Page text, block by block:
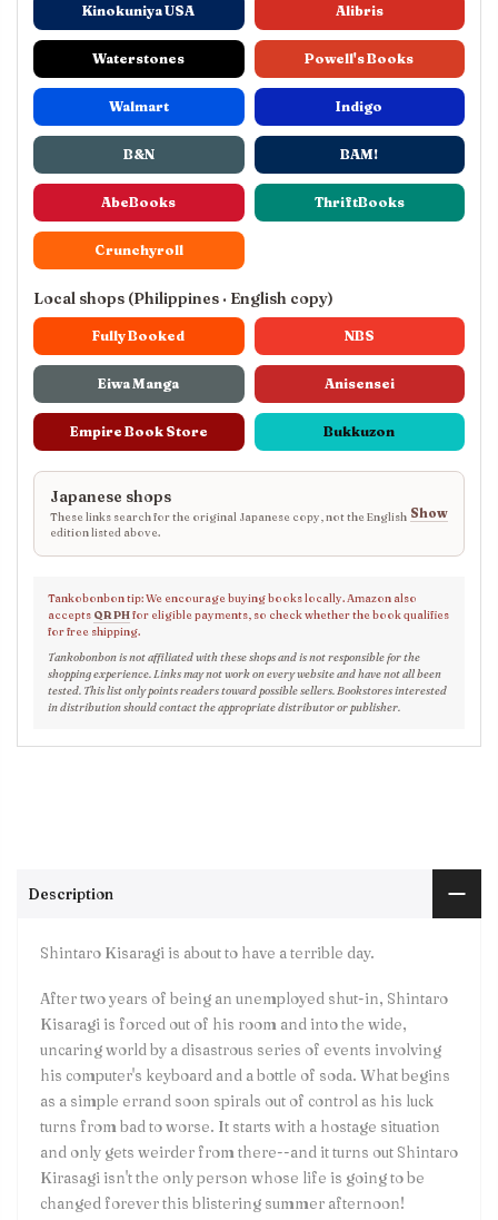
Kinokuniya USA Alibris
Waterstones Powell's Books
Walmart Indigo
B&N BAM!
AbeBooks ThriftBooks
Crunchyroll
Local shops (Philippines · English copy)
Fully Booked NBS
Eiwa Manga Anisensei
Empire Book Store Bukkuzon
Japanese shops
These links search for the original Japanese copy, not the English
edition listed above.
Show
Tankobonbon tip: We encourage buying books locally. Amazon also
accepts QR PHfor eligible payments, so check whether the book qualifies
for free shipping.
Tankobonbon is not affiliated with these shops and is not responsible for the
shopping experience. Links may not work on every website and have not all been
tested. This list only points readers toward possible sellers. Bookstores interested
in distribution should contact the appropriate distributor or publisher.
Description
Shintaro Kisaragi is about to have a terrible day.
After two years of being an unemployed shut-in, Shintaro
Kisaragi is forced out of his room and into the wide,
uncaring world by a disastrous series of events involving
his computer's keyboard and a bottle of soda. What begins
as a simple errand soon spirals out of control as his luck
turns from bad to worse. It starts with a hostage situation
and only gets weirder from there--and it turns out Shintaro
Kirasagi isn't the only person whose life is going to be
changed forever this blistering summer afternoon!